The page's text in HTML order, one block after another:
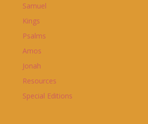
Samuel
Kings
Psalms
Amos
Jonah
Resources
Special Editions